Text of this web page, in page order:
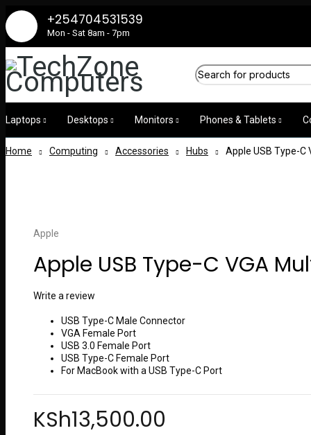
+254704531539
Mon - Sat 8am - 7pm
Laptops Desktops Monitors Phones & Tablets
Home Computing Accessories Hubs Apple USB Type-
Apple
Apple USB Type-C VGA
Write a review
USB Type-C Male Connector
VGA Female Port
USB 3.0 Female Port
USB Type-C Female Port
For MacBook with a USB Type-C Port
KSh13,500.00